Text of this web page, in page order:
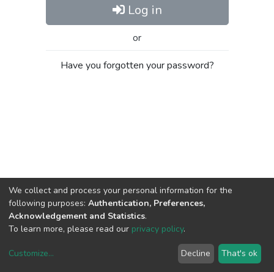
Log in
or
Have you forgotten your password?
copyright © 2002-2026LYRASIS
We collect and process your personal information for the
following purposes: Authentication, Preferences,
Acknowledgement and Statistics.
To learn more, please read our privacy policy.
Customize... Decline That's ok